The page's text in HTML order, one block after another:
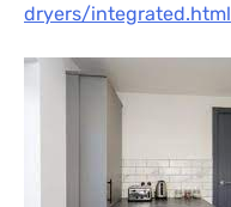
dryers/integrated.html